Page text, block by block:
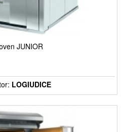
JUNIOR
LOGIUDICE